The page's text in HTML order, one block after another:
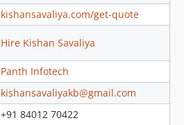
kishansavaliya.com/get-quote
Hire Kishan Savaliya
Panth Infotech
kishansavaliyakb@gmail.com
+91 84012 70422